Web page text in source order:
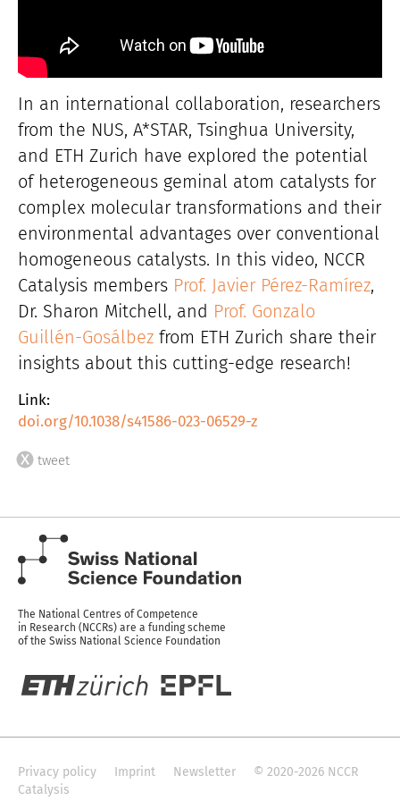
In an international collaboration, researchers
from the NUS, A*STAR, Tsinghua University,
and ETH Zurich have explored the potential
of heterogeneous geminal atom catalysts for
complex molecular transformations and their
environmental advantages over conventional
homogeneous catalysts. In this video, NCCR
Catalysis members Prof. Javier Pérez-Ramírez,
Dr. Sharon Mitchell, and Prof. Gonzalo
Guillén-Gosálbez from ETH Zurich share their
insights about this cutting-edge research!
Link:
doi.org/10.1038/s41586-023-06529-z
tweet
The National Centres of Competence
in Research (NCCRs) are a funding scheme
of the Swiss National Science Foundation
Privacy policy Imprint Newsletter
© 2020-2026 NCCR
Catalysis